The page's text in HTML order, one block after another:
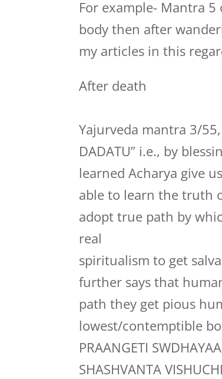
For example- Mantra
body then after
my articles in this
After death
Yajurveda mantra 3/55,
DADATU” i.e., by
learned Acharya give
able to learn the truth
adopt true path by
real
spiritualism to get
further says that
path they get pious
lowest/contemptible
PRAANGETI
SHASHVANTA